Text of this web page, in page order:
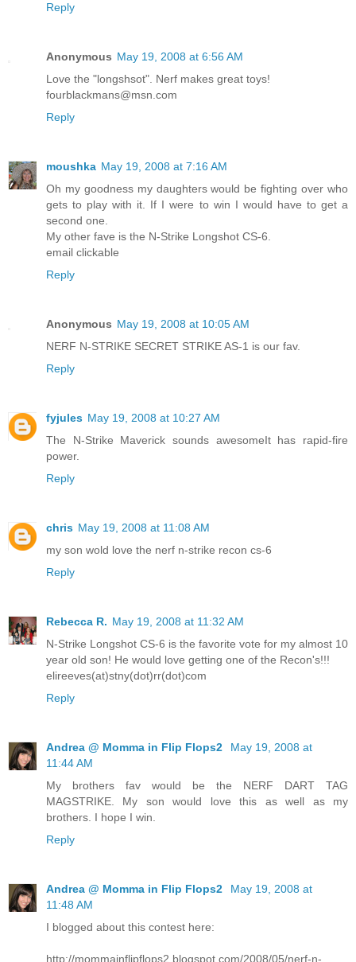
Reply
Anonymous May 19, 2008 at 6:56 AM
Love the "longshsot". Nerf makes great toys!
fourblackmans@msn.com
Reply
moushka May 19, 2008 at 7:16 AM
Oh my goodness my daughters would be fighting over who
gets to play with it. If I were to win I would have to get a
second one.
My other fave is the N-Strike Longshot CS-6.
email clickable
Reply
Anonymous May 19, 2008 at 10:05 AM
NERF N-STRIKE SECRET STRIKE AS-1 is our fav.
Reply
fyjules May 19, 2008 at 10:27 AM
The N-Strike Maverick sounds awesomeIt has rapid-fire
power.
Reply
chris May 19, 2008 at 11:08 AM
my son wold love the nerf n-strike recon cs-6
Reply
Rebecca R. May 19, 2008 at 11:32 AM
N-Strike Longshot CS-6 is the favorite vote for my almost 10
year old son! He would love getting one of the Recon's!!!
elireeves(at)stny(dot)rr(dot)com
Reply
Andrea @ Momma in Flip Flops2
May 19, 2008 at
11:44 AM
My brothers fav would be the NERF DART TAG
MAGSTRIKE. My son would love this as well as my
brothers. I hope I win.
Reply
Andrea @ Momma in Flip Flops2
May 19, 2008 at
11:48 AM
I blogged about this contest here:
http://mommainflipflops2.blogspot.com/2008/05/nerf-n-